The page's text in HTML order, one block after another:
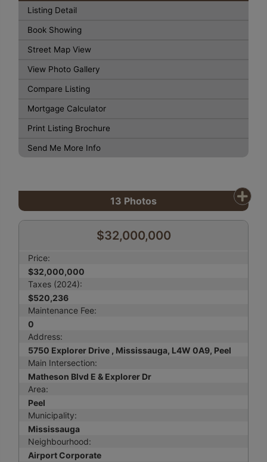
Listing Detail
Book Showing
Street Map View
View Photo Gallery
Compare Listing
Mortgage Calculator
Print Listing Brochure
Send Me More Info
13 Photos
$32,000,000
Price:
$32,000,000
Taxes (2024):
$520,236
Maintenance Fee:
0
Address:
5750 Explorer Drive , Mississauga, L4W 0A9, Peel
Main Intersection:
Matheson Blvd E & Explorer Dr
Area:
Peel
Municipality:
Mississauga
Neighbourhood:
Airport Corporate